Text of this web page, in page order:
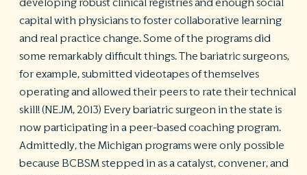
developing robust clinical registries and enough social
capital with physicians to foster collaborative learning
and real practice change. Some of the programs did
some remarkably difficult things. The bariatric surgeons,
for example, submitted videotapes of themselves
operating and allowed their peers to rate their technical
skill! (NEJM, 2013) Every bariatric surgeon in the state is
now participating in a peer-based coaching program.
Admittedly, the Michigan programs were only possible
because BCBSM stepped in as a catalyst, convener, and